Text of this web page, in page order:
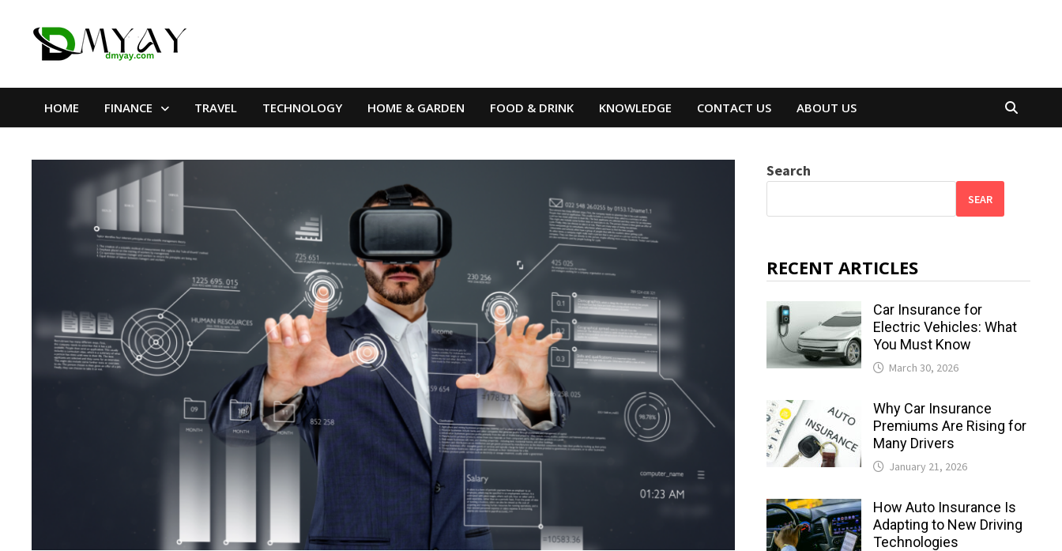
HOME FINANCE TRAVEL TECHNOLOGY HOME & GARDEN FOOD & DRINK KNOWLEDGE CONTACT US ABOUT US
Search
SEAR
RECENT ARTICLES
Car Insurance for
Electric Vehicles: What
You Must Know
March 30, 2026
Why Car Insurance
Premiums Are Rising for
Many Drivers
January 21, 2026
How Auto Insurance Is
Adapting to New Driving
Technologies